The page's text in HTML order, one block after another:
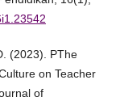
(2023). PThe
on Teacher
of